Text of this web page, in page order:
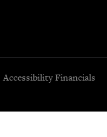
Accessibility Financials